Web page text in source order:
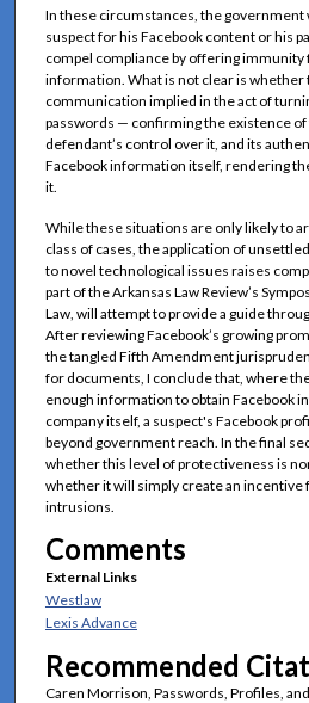
In these circumstances, the government
suspect for his Facebook content or his
compel compliance by offering immunity
information. What is not clear is
communication implied in the act of
passwords — confirming the existence
defendant’s control over it, and its
Facebook information itself, rendering
it.
While these situations are only likely to
class of cases, the application of
to novel technological issues raises
part of the Arkansas Law Review’s
Law, will attempt to provide a guide
After reviewing Facebook’s growing
the tangled Fifth Amendment
for documents, I conclude that, where
enough information to obtain Facebook
company itself, a suspect's Facebook
beyond government reach. In the final
whether this level of protectiveness is
whether it will simply create an
intrusions.
Comments
External Links
Westlaw
Lexis Advance
Recommended
Caren Morrison, Passwords, Profiles,